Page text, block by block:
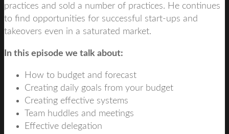
practices and sold a number of practices. He continues
to find opportunities for successful start-ups and
takeovers even in a saturated market.
In this episode we talk about:
How to budget and forecast
Creating daily goals from your budget
Creating effective systems
Team huddles and meetings
Effective delegation